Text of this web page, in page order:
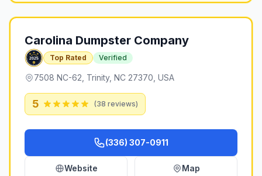
Carolina Dumpster Company
Top Rated Verified
7508 NC-62, Trinity, NC 27370, USA
5 (38 reviews)
(336) 307-0911
Website Map